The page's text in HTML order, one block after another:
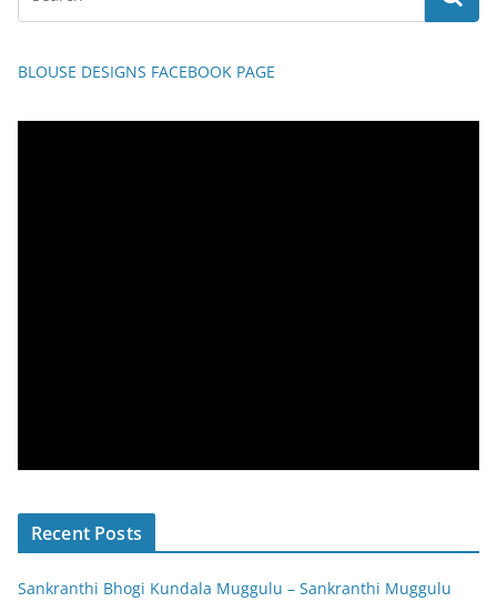
BLOUSE DESIGNS FACEBOOK PAGE
Recent Posts
Sankranthi Bhogi Kundala Muggulu – Sankranthi Muggulu